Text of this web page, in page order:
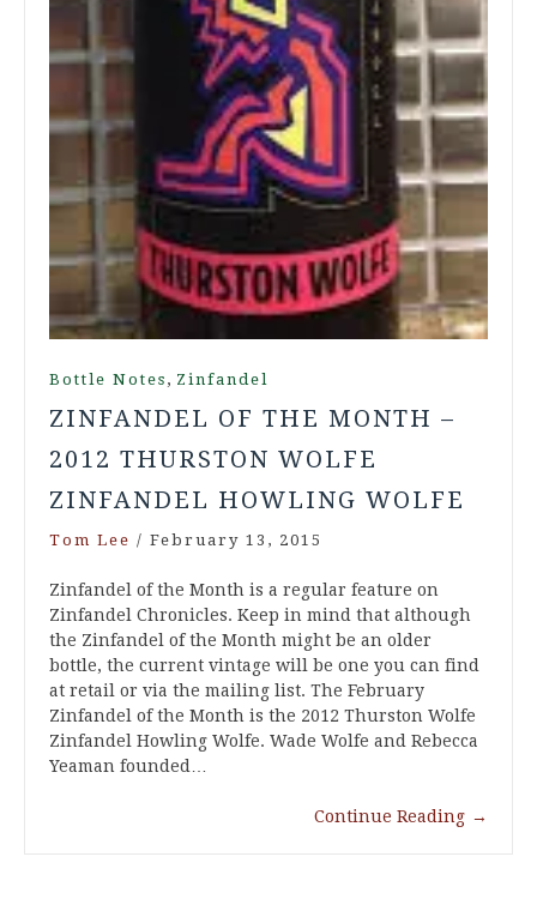
Bottle Notes , Zinfandel
ZINFANDEL OF THE MONTH –
2012 THURSTON WOLFE
ZINFANDEL HOWLING WOLFE
Tom Lee / February 13, 2015
Zinfandel of the Month is a regular feature on
Zinfandel Chronicles. Keep in mind that although
the Zinfandel of the Month might be an older
bottle, the current vintage will be one you can find
at retail or via the mailing list. The February
Zinfandel of the Month is the 2012 Thurston Wolfe
Zinfandel Howling Wolfe. Wade Wolfe and Rebecca
Yeaman founded…
Continue Reading →